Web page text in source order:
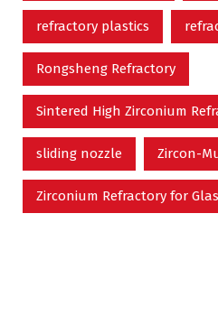
refractory plastics
Rongsheng Refractory
Sintered High Zirconium
sliding nozzle Zircon-
Zirconium Refractory for